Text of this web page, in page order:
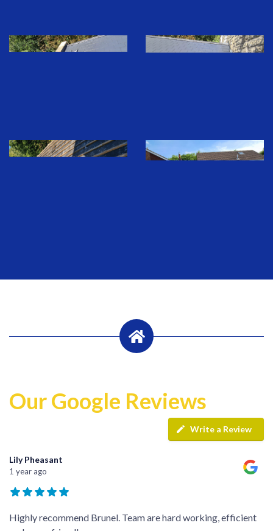
Our Google Reviews
Write a Review
Lily Pheasant
1 year ago
Highly recommend Brunel. Team are hard working, efficient